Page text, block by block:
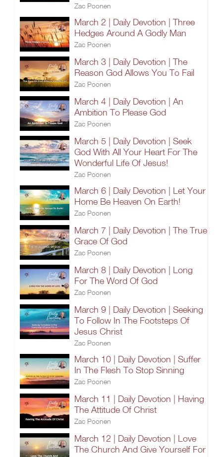
Zac Poonen
March 2 | Daily Devotion | Three
Hedges Around A Godly Man
Zac Poonen
March 3 | Daily Devotion | The
Reason God Allows You To Fail
Zac Poonen
March 4 | Daily Devotion | An
Ambition To Please God
Zac Poonen
March 5 | Daily Devotion | Seek
God With All Your Heart For The
Wonderful Life Of Jesus!
Zac Poonen
March 6 | Daily Devotion | Let Your
Home Be Heaven On Earth!
Zac Poonen
March 7 | Daily Devotion | The True
Grace Of God
Zac Poonen
March 8 | Daily Devotion | Long
For The Word Of God
Zac Poonen
March 9 | Daily Devotion | Seeking
To Follow In The Footsteps Of
Jesus Christ
Zac Poonen
March 10 | Daily Devotion | Suffer
In The Flesh To Stop Sinning
Zac Poonen
March 11 | Daily Devotion | Having
The Attitude Of Christ
Zac Poonen
March 12 | Daily Devotion | Love
The Church And Give Yourself For